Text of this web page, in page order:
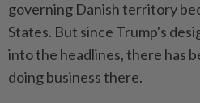
governing Danish territory
States. But since Trump's
into the headlines, there has
doing business there.